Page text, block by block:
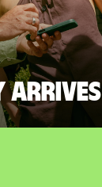
arrives